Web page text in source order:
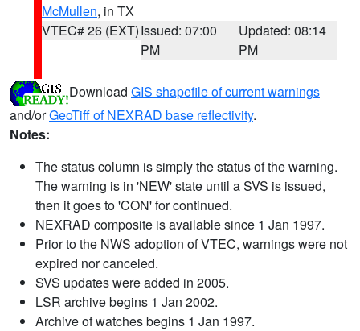
McMullen, in TX
VTEC# 26 (EXT)Issued: 07:00
PM
Updated: 08:14
PM
Download GIS shapefile of current warnings
and/orGeoTiff of NEXRAD base reflectivity.
Notes:
The status column is simply the status of the warning.
The warning is in 'NEW' state until a SVS is issued,
then it goes to 'CON' for continued.
NEXRAD composite is available since 1 Jan 1997.
Prior to the NWS adoption of VTEC, warnings were not
expired nor canceled.
SVS updates were added in 2005.
LSR archive begins 1 Jan 2002.
Archive of watches begins 1 Jan 1997.